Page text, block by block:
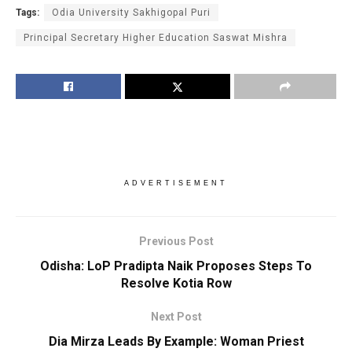
Tags: Odia University Sakhigopal Puri
Principal Secretary Higher Education Saswat Mishra
ADVERTISEMENT
Previous Post
Odisha: LoP Pradipta Naik Proposes Steps To
Resolve Kotia Row
Next Post
Dia Mirza Leads By Example: Woman Priest